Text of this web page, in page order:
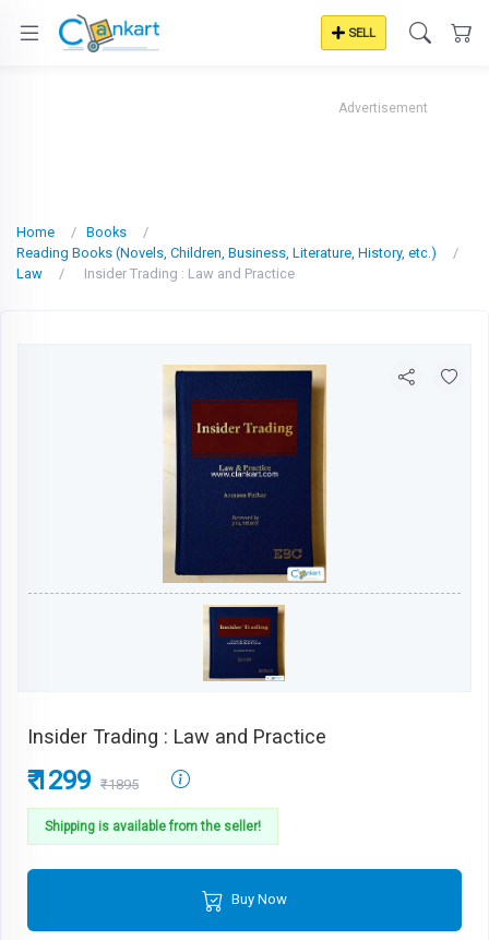
SELL
Advertisement
Home
Books
Reading Books (Novels, Children, Business, Literature, History, etc.)
Law
Insider Trading : Law and Practice
Insider Trading : Law and Practice
₹ 1299 ₹1895
Shipping is available from the seller!
Buy Now